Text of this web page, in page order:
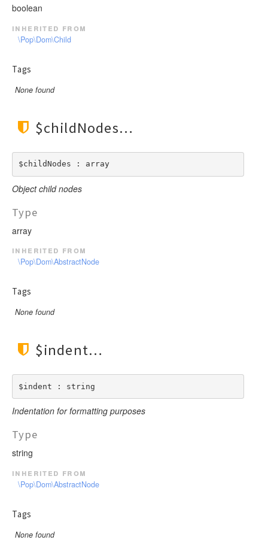
boolean
inherited from
\Pop\Dom\Child
Tags
None found
$childNodes
$childNodes : array
Object child nodes
Type
array
inherited from
\Pop\Dom\AbstractNode
Tags
None found
$indent
$indent : string
Indentation for formatting purposes
Type
string
inherited from
\Pop\Dom\AbstractNode
Tags
None found